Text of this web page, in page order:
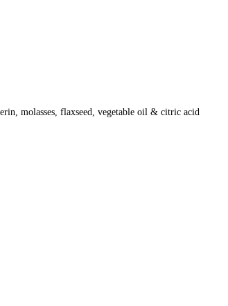
molasses, flaxseed, vegetable oil & citric acid